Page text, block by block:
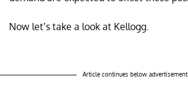
Now let’s take a look at Kellogg.
Article continues below advertisement